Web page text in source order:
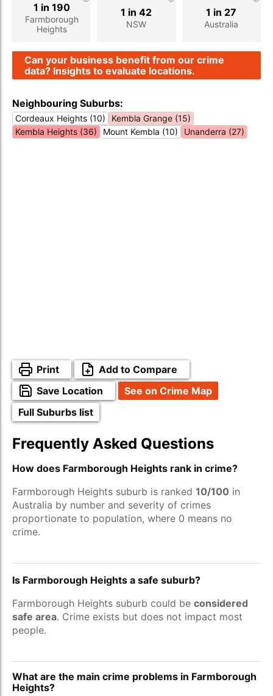
Farmborough
Heights
1 in 190
NSW
1 in 42
Australia
1 in 27
Can your business benefit from our crime
data? Insights to evaluate locations.
Neighbouring Suburbs:
Cordeaux Heights (10)
Kembla Grange (15)
Kembla Heights (36)
Mount Kembla (10) Unanderra (27)
Print
Add to Compare
Save Location
See on Crime Map
Full Suburbs list
Frequently Asked Questions
How does Farmborough Heights rank in crime?
Farmborough Heights suburb is ranked 10/100 in
Australia by number and severity of crimes
proportionate to population, where 0 means no
crime.
Is Farmborough Heights a safe suburb?
Farmborough Heights suburb could be considered
safe area. Crime exists but does not impact most
people.
What are the main crime problems in Farmborough
Heights?